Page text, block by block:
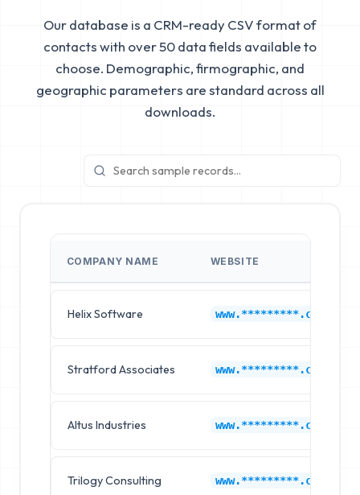
Our database is a CRM-ready CSV format of
contacts with over 50 data fields available to
choose. Demographic, firmographic, and
geographic parameters are standard across all
downloads.
COMPANY NAME WEBSITE
Helix Software www.*********.com
Stratford Associates www.*********.com
Altus Industries www.*********.com
Trilogy Consulting www.*********.com